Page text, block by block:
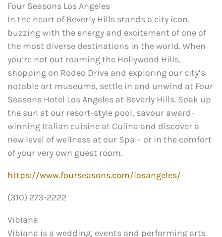
Four Seasons Los Angeles
In the heart of Beverly Hills stands a city icon,
buzzing with the energy and excitement of one of
the most diverse destinations in the world. When
you’re not out roaming the Hollywood Hills,
shopping on Rodeo Drive and exploring our city’s
notable art museums, settle in and unwind at Four
Seasons Hotel Los Angeles at Beverly Hills. Soak up
the sun at our resort-style pool, savour award-
winning Italian cuisine at Culina and discover a
new level of wellness at our Spa – or in the comfort
of your very own guest room.
https://www.fourseasons.com/losangeles/
(310) 273-2222
Vibiana
Vibiana is a wedding, events and performing arts